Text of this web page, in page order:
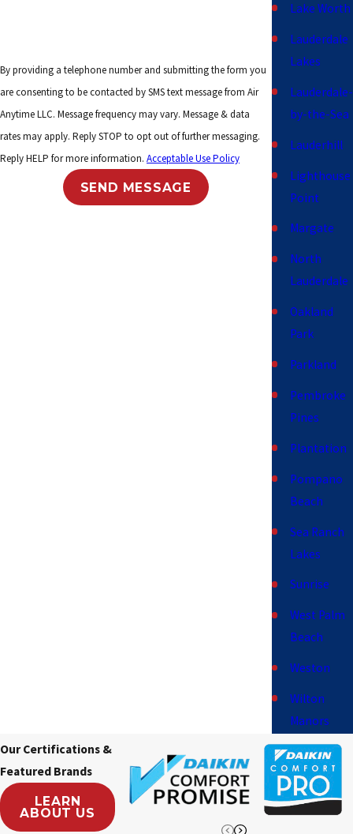
By providing a telephone number and submitting the form you
are consenting to be contacted by SMS text message from Air
Anytime LLC. Message frequency may vary. Message & data
rates may apply. Reply STOP to opt out of further messaging.
Reply HELP for more information. Acceptable Use Policy
SEND MESSAGE
Lake Worth
Lauderdale
Lakes
Lauderdale-
by-the-Sea
Lauderhill
Lighthouse
Point
Margate
North
Lauderdale
Oakland
Park
Parkland
Pembroke
Pines
Plantation
Pompano
Beach
Sea Ranch
Lakes
Sunrise
West Palm
Beach
Weston
Wilton
Manors
Our Certifications &
Featured Brands
LEARN
ABOUT US